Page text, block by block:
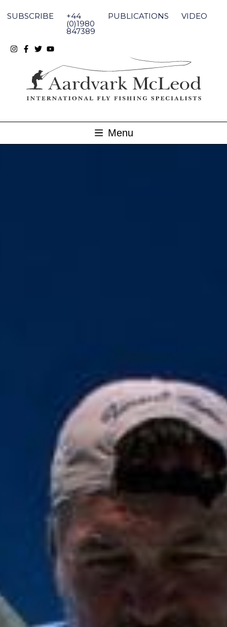
content
SUBSCRIBE +44
(0)1980
847389
PUBLICATIONS VIDEO
Menu